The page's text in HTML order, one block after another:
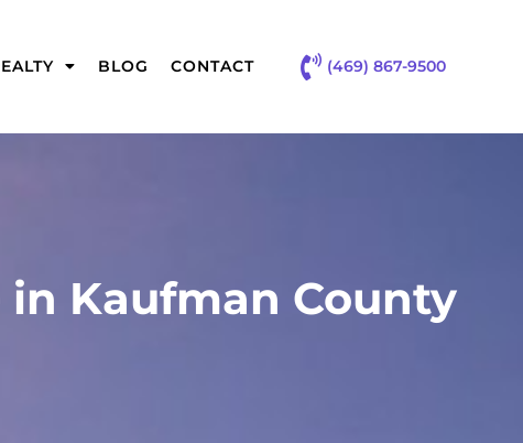
BLOG CONTACT (469) 867-9500
in Kaufman County